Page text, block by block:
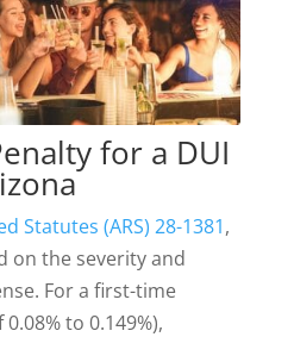
for a DUI
Statutes (ARS) 28-1381,
on the severity and
For a first-time
to 0.149%),